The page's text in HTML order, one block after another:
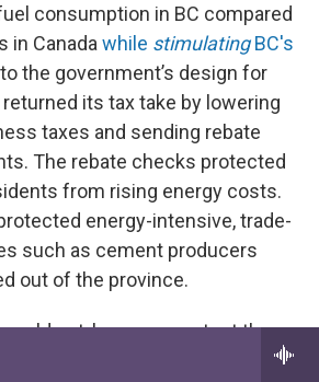
consumption in BC compared
in Canada while stimulatingBC's
the government’s design for
its tax take by lowering
taxes and sending rebate
The rebate checks protected
from rising energy costs.
energy-intensive, trade-
such as cement producers
out of the province.
not, however, protect the
from political attacks and